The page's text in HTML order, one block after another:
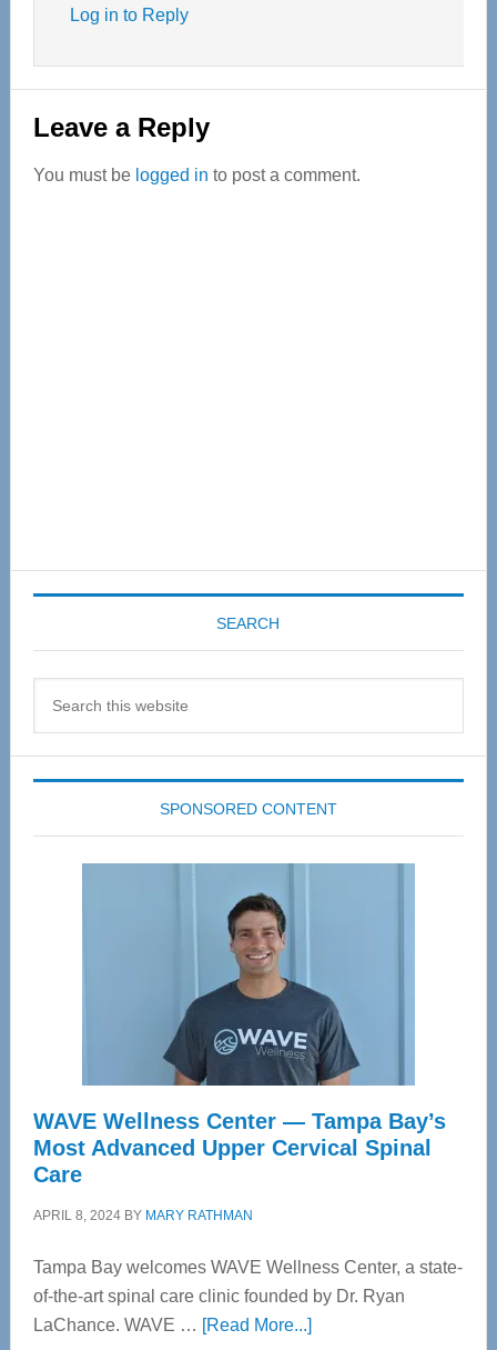
Log in to Reply
Leave a Reply
You must be logged in to post a comment.
SEARCH
SPONSORED CONTENT
WAVE Wellness Center — Tampa Bay’s
Most Advanced Upper Cervical Spinal
Care
APRIL 8, 2024BY MARY RATHMAN
Tampa Bay welcomes WAVE Wellness Center, a state-
of-the-art spinal care clinic founded by Dr. Ryan
LaChance. WAVE … [Read More...]about